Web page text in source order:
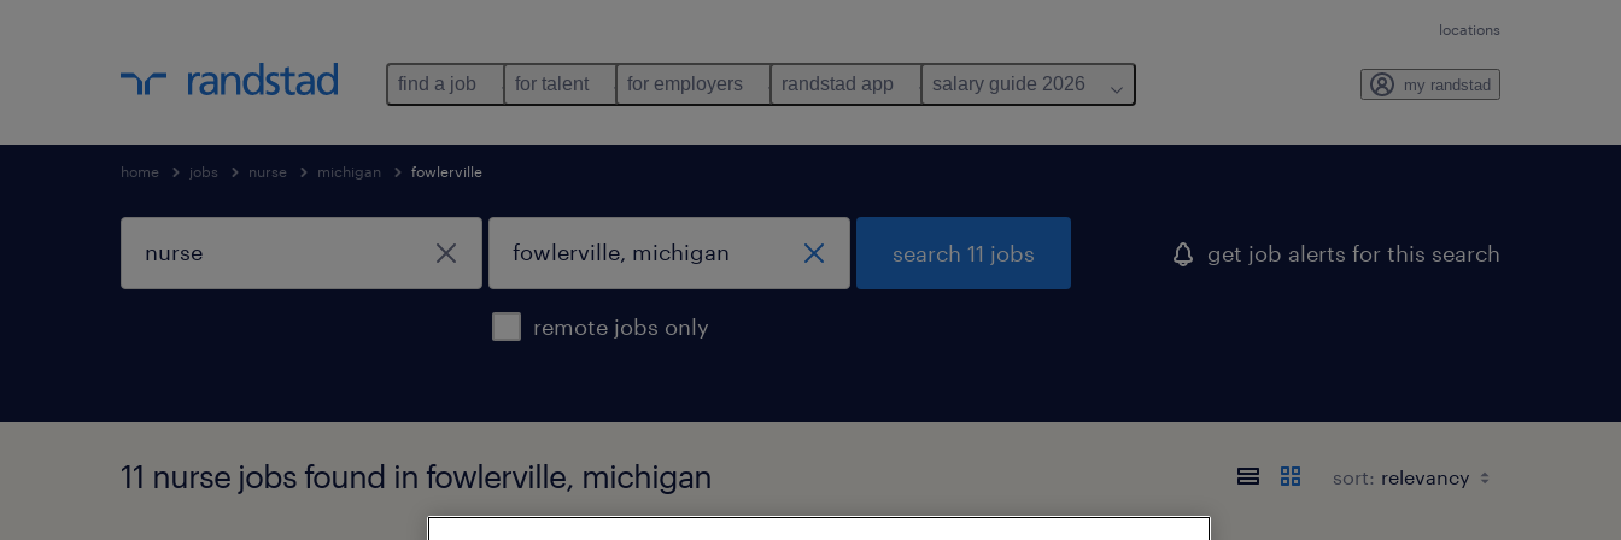
locations
find a job for talent for employers randstad app salary guide 2026 my randstad
home jobs nurse michigan fowlerville
remote jobs only
search 11 jobs get job alerts for this search
11 nurse jobs found in fowlerville, michigan sort: